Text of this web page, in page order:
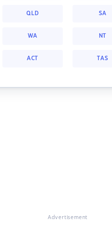
QLD SA
WA NT
ACT TAS
Advertisement